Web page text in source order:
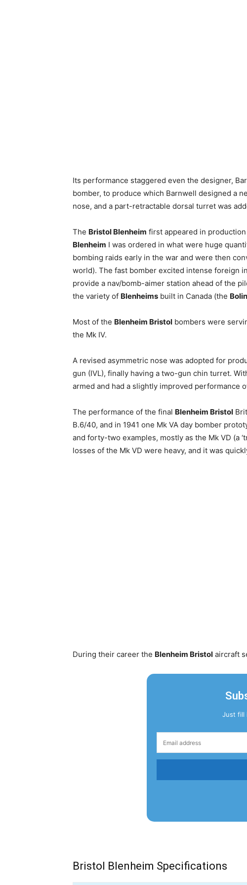
Its performance staggered even the designer,
bomber, to produce which Barnwell designed a
nose, and a part-retractable dorsal turret was
The Bristol Blenheim first appeared in
Blenheim I was ordered in what were huge
bombing raids early in the war and were then
world). The fast bomber excited intense foreign
provide a nav/bomb-aimer station ahead of the
the variety of Blenheims built in Canada (the
Most of the Blenheim Bristol bombers were
the Mk IV.
A revised asymmetric nose was adopted for
gun (IVL), finally having a two-gun chin turret.
armed and had a slightly improved performance
The performance of the final Blenheim Bristol
B.6/40, and in 1941 one Mk VA day bomber
and forty-two examples, mostly as the Mk VD (a
losses of the Mk VD were heavy, and it was
During their career the Blenheim Bristol aircraft
Just fill
Bristol Blenheim Specifications